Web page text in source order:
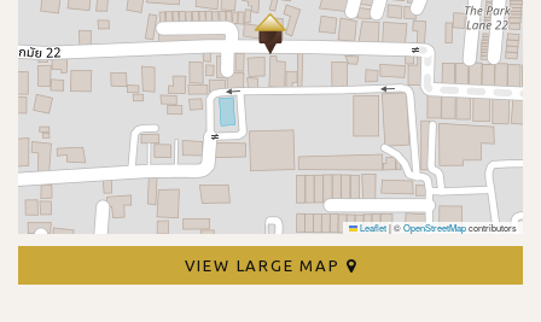
Leaflet|©OpenStreetMapcontributors
VIEW LARGE MAP